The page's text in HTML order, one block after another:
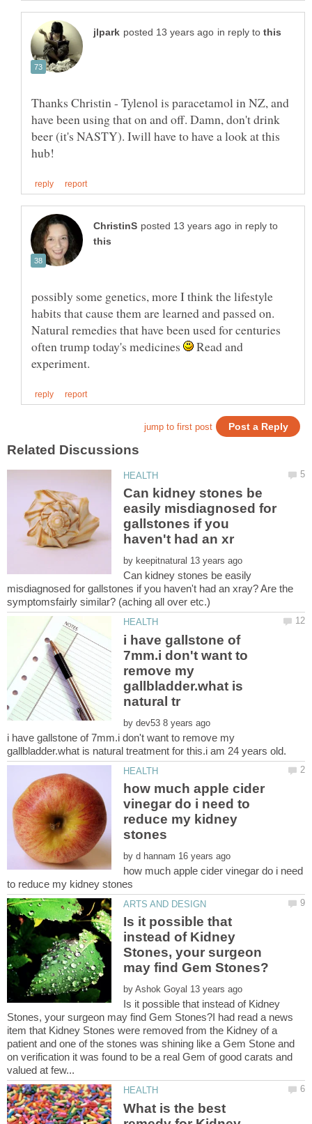
in reply to
Thanks Christin - Tylenol is paracetamol in NZ, and
have been using that on and off. Damn, don't drink
beer (it's NASTY). Iwill have to have a look at this
in reply to
possibly some genetics, more I think the lifestyle
habits that cause them are learned and passed on.
Natural remedies that have been used for centuries
often trump today's medicines
Read and
Can kidney stones be
easily misdiagnosed for
gallstones if you
by
Can kidney stones be easily
misdiagnosed for gallstones if you haven't had an xray? Are the
i have gallstone of
7mm.i don't want to
remove my
gallbladder.what is
by
i have gallstone of 7mm.i don't want to remove my
how much apple cider
vinegar do i need to
reduce my kidney
by
how much apple cider vinegar do i need
Is it possible that
instead of Kidney
Stones, your surgeon
by
Is it possible that instead of Kidney
Stones, your surgeon may find Gem Stones?I had read a news
item that Kidney Stones were removed from the Kidney of a
patient and one of the stones was shining like a Gem Stone and
on verification it was found to be a real Gem of good carats and
What is the best